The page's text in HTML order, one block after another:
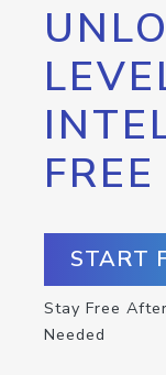
START
Stay Free
Needed